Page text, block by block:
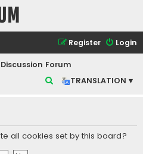
Login
Register
Discussion Forum
TRANSLATION ▾
r
c
all cookies set by this board?